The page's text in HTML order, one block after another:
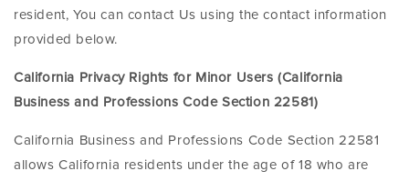
resident, You can contact Us using the contact information
provided below.
California Privacy Rights for Minor Users (California
Business and Professions Code Section 22581)
California Business and Professions Code Section 22581
allows California residents under the age of 18 who are